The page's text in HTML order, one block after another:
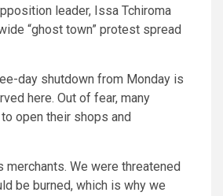
leader, Issa Tchiroma
“ghost town” protest spread
day shutdown from Monday is
here. Out of fear, many
open their shops and
merchants. We were threatened
be burned, which is why we